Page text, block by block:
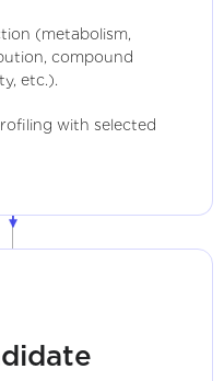
(metabolism,
compound
etc.).
with selected